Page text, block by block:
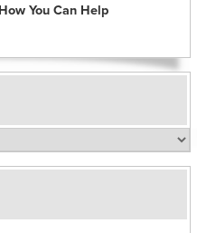
You Can Help